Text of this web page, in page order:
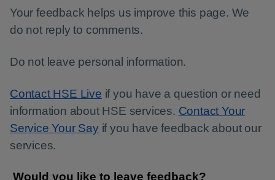
Your feedback helps us improve this page. We
do not reply to comments.
Do not leave personal information.
Contact HSE Live if you have a question or need
information about HSE services. Contact Your
Service Your Sayif you have feedback about our
services.